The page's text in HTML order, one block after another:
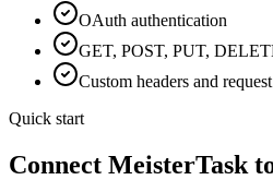
OAuth authentication
GET, POST, PUT,
Custom headers and
Quick start
Connect MeisterTask